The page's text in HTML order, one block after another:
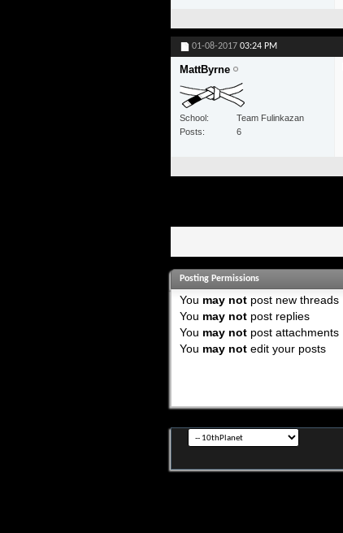
01-08-2017 03:24 PM
MattByrne
School
Team Fulinkazan
Posts
6
Posting Permissions
You may notpost new threads
You may notpost replies
You may notpost attachments
You may notedit your posts